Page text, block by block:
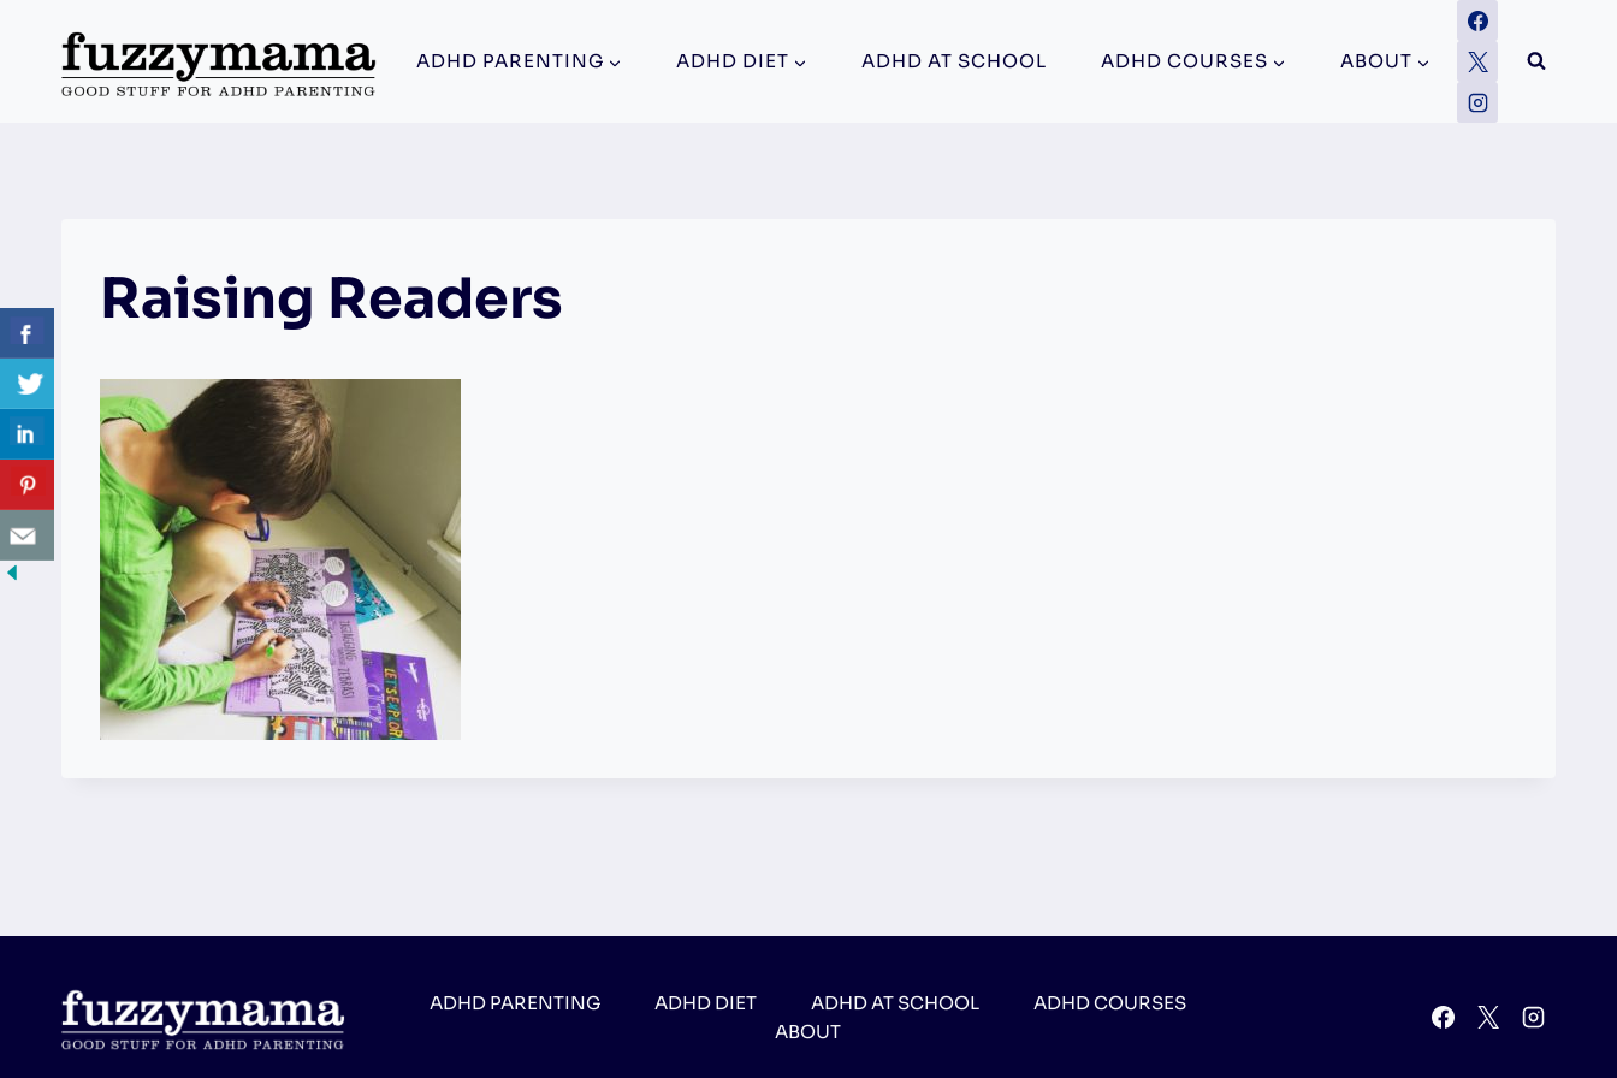
content
ADHD PARENTING ADHD DIET ADHD AT SCHOOL ADHD COURSES ABOUT
Raising Readers
ADHD PARENTING ADHD DIET ADHD AT SCHOOL
ADHD COURSES
ABOUT